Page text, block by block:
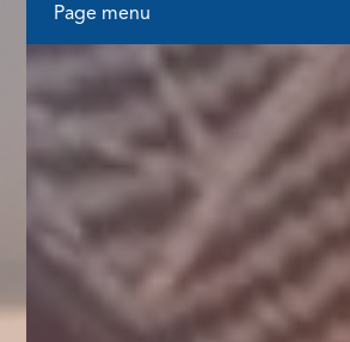
Page menu